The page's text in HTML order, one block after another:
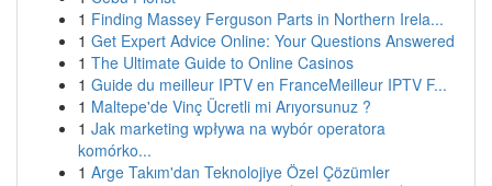
1 Finding Massey Ferguson Parts in Northern Irela...
1 Get Expert Advice Online: Your Questions Answered
1 The Ultimate Guide to Online Casinos
1 Guide du meilleur IPTV en FranceMeilleur IPTV F...
1 Maltepe'de Vinç Ücretli mi Arıyorsunuz ?
1 Jak marketing wpływa na wybór operatora
komórko...
1 Arge Takım'dan Teknolojiye Özel Çözümler